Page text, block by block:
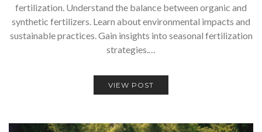
fertilization. Understand the balance between organic and
synthetic fertilizers. Learn about environmental impacts and
sustainable practices. Gain insights into seasonal fertilization
strategies.…
VIEW POST